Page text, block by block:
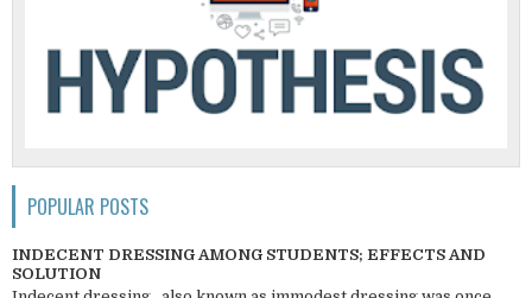
POPULAR POSTS
INDECENT DRESSING AMONG STUDENTS; EFFECTS AND
SOLUTION